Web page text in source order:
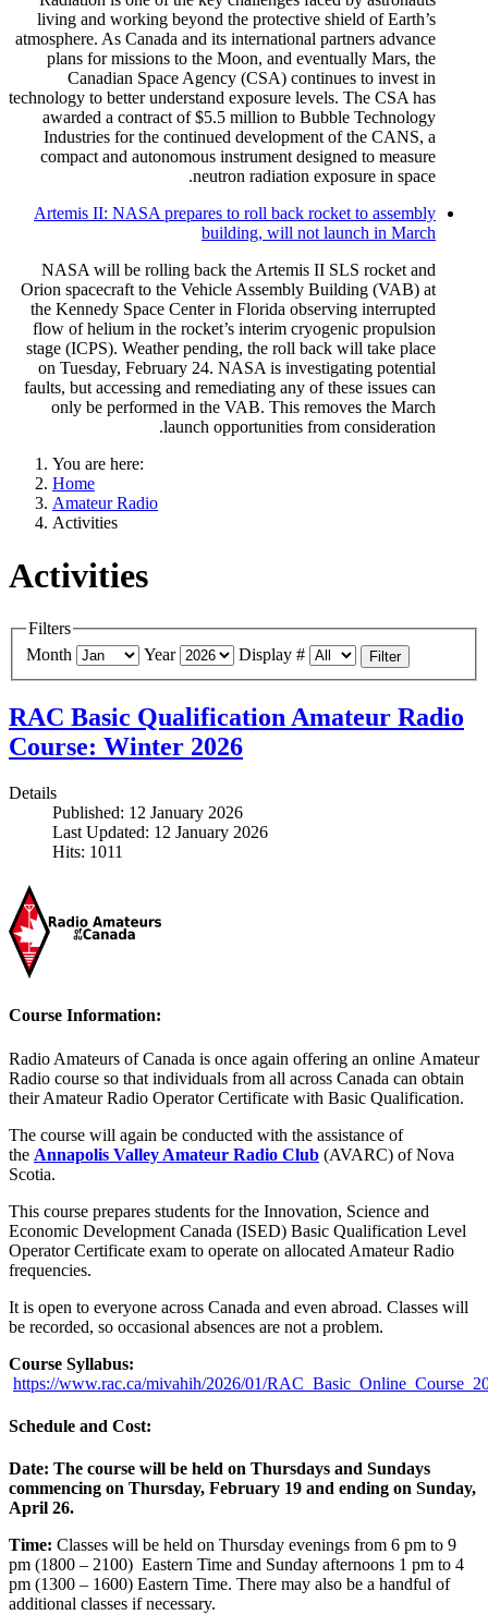
living and working beyond the protective shield of Earth’s
atmosphere. As Canada and its international partners advance
plans for missions to the Moon, and eventually Mars, the
Canadian Space Agency (CSA) continues to invest in
technology to better understand exposure levels. The CSA has
awarded a contract of $5.5 million to Bubble Technology
Industries for the continued development of the CANS, a
compact and autonomous instrument designed to measure
neutron radiation exposure in space.
Artemis II: NASA prepares to roll back rocket to assembly
building, will not launch in March
NASA will be rolling back the Artemis II SLS rocket and
Orion spacecraft to the Vehicle Assembly Building (VAB) at
the Kennedy Space Center in Florida observing interrupted
flow of helium in the rocket’s interim cryogenic propulsion
stage (ICPS). Weather pending, the roll back will take place
on Tuesday, February 24. NASA is investigating potential
faults, but accessing and remediating any of these issues can
only be performed in the VAB. This removes the March
launch opportunities from consideration.
You are here:
Home
Amateur Radio
Activities
Activities
Filters
Month
Year Display # Filter
RAC Basic Qualification Amateur Radio
Course: Winter 2026
Details
Published: 12 January 2026
Last Updated: 12 January 2026
Hits: 1011
Course Information:
Radio Amateurs of Canada is once again offering an online Amateur
Radio course so that individuals from all across Canada can obtain
their Amateur Radio Operator Certificate with Basic Qualification.
The course will again be conducted with the assistance of
the Annapolis Valley Amateur Radio Club (AVARC) of Nova
Scotia.
This course prepares students for the Innovation, Science and
Economic Development Canada (ISED) Basic Qualification Level
Operator Certificate exam to operate on allocated Amateur Radio
frequencies.
It is open to everyone across Canada and even abroad. Classes will
be recorded, so occasional absences are not a problem.
Course Syllabus:
https://www.rac.ca/mivahih/2026/01/
Schedule and Cost:
Date: The course will be held on Thursdays and Sundays
commencing on Thursday, February 19 and ending on Sunday,
April 26.
Time: Classes will be held on Thursday evenings from 6 pm to 9
pm (1800 – 2100) Eastern Time and Sunday afternoons 1 pm to 4
pm (1300 – 1600) Eastern Time. There may also be a handful of
additional classes if necessary.